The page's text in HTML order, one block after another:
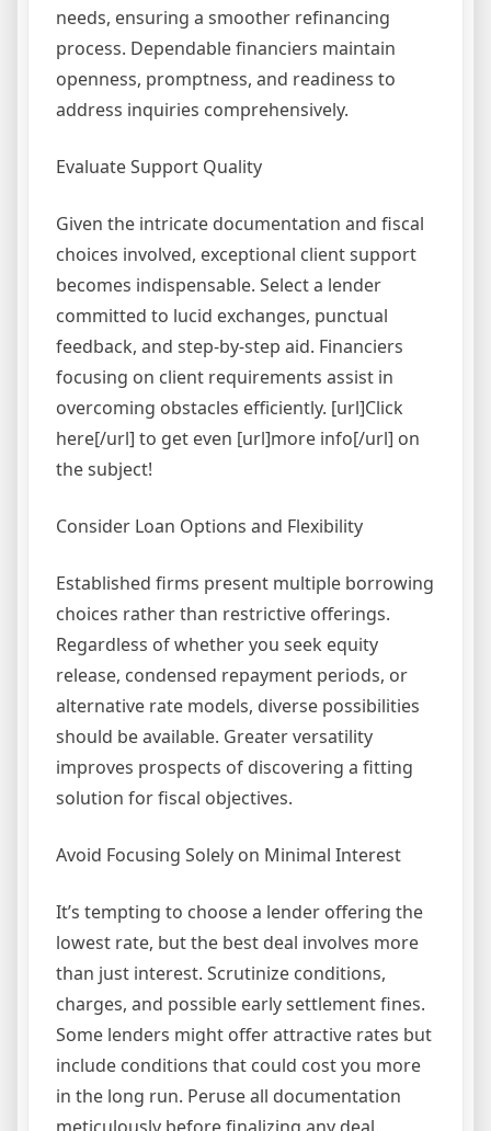
needs, ensuring a smoother refinancing
process. Dependable financiers maintain
openness, promptness, and readiness to
address inquiries comprehensively.
Evaluate Support Quality
Given the intricate documentation and fiscal
choices involved, exceptional client support
becomes indispensable. Select a lender
committed to lucid exchanges, punctual
feedback, and step-by-step aid. Financiers
focusing on client requirements assist in
overcoming obstacles efficiently. [url]Click
here[/url] to get even [url]more info[/url] on
the subject!
Consider Loan Options and Flexibility
Established firms present multiple borrowing
choices rather than restrictive offerings.
Regardless of whether you seek equity
release, condensed repayment periods, or
alternative rate models, diverse possibilities
should be available. Greater versatility
improves prospects of discovering a fitting
solution for fiscal objectives.
Avoid Focusing Solely on Minimal Interest
It’s tempting to choose a lender offering the
lowest rate, but the best deal involves more
than just interest. Scrutinize conditions,
charges, and possible early settlement fines.
Some lenders might offer attractive rates but
include conditions that could cost you more
in the long run. Peruse all documentation